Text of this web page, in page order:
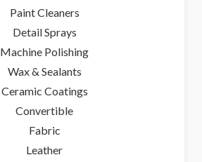
Paint Cleaners
Detail Sprays
Machine Polishing
Wax & Sealants
Ceramic Coatings
Convertible
Fabric
Leather